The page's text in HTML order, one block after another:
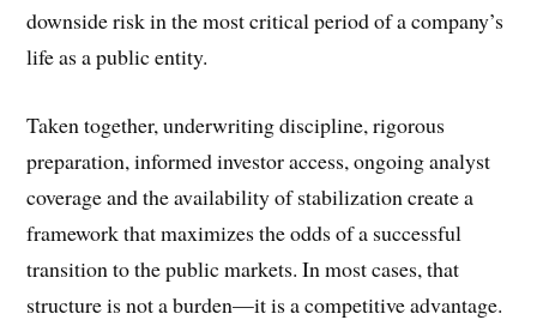
downside risk in the most critical period of a company’s
life as a public entity.
Taken together, underwriting discipline, rigorous
preparation, informed investor access, ongoing analyst
coverage and the availability of stabilization create a
framework that maximizes the odds of a successful
transition to the public markets. In most cases, that
structure is not a burden—it is a competitive advantage.